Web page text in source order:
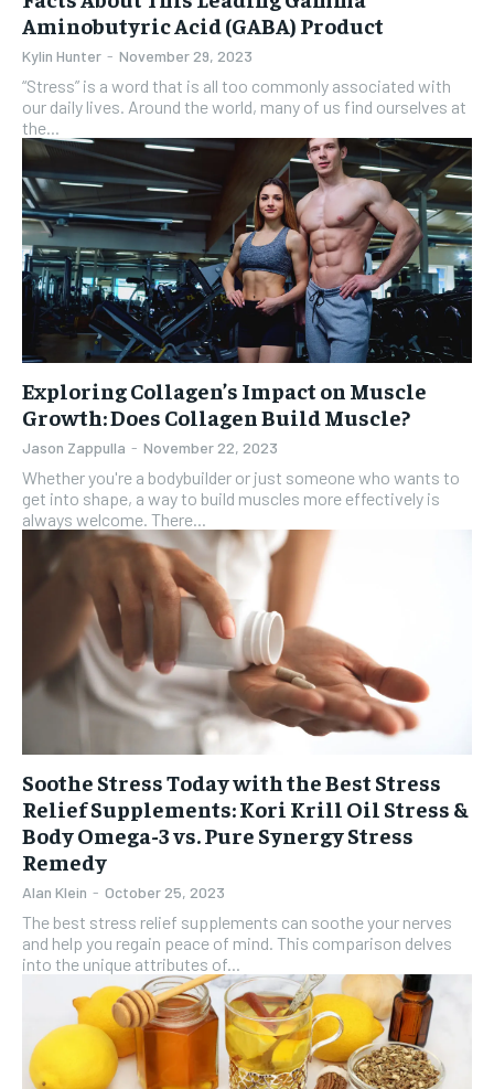
Aminobutyric Acid (GABA) Product
Kylin Hunter - November 29, 2023
“Stress” is a word that is all too commonly associated with
our daily lives. Around the world, many of us find ourselves at
the...
Exploring Collagen’s Impact on Muscle
Growth: Does Collagen Build Muscle?
Jason Zappulla - November 22, 2023
Whether you're a bodybuilder or just someone who wants to
get into shape, a way to build muscles more effectively is
always welcome. There...
Soothe Stress Today with the Best Stress
Relief Supplements: Kori Krill Oil Stress &
Body Omega-3 vs. Pure Synergy Stress
Remedy
Alan Klein - October 25, 2023
The best stress relief supplements can soothe your nerves
and help you regain peace of mind. This comparison delves
into the unique attributes of...